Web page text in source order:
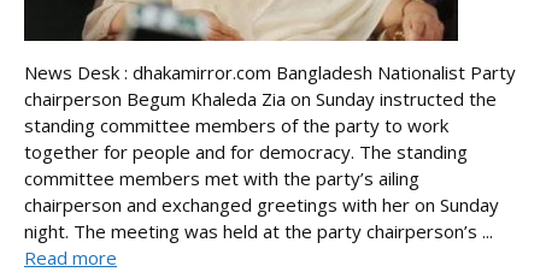
News Desk : dhakamirror.com Bangladesh Nationalist Party
chairperson Begum Khaleda Zia on Sunday instructed the
standing committee members of the party to work
together for people and for democracy. The standing
committee members met with the party’s ailing
chairperson and exchanged greetings with her on Sunday
night. The meeting was held at the party chairperson’s ...
Read more